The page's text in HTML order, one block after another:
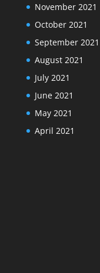
November 2021
October 2021
September 2021
August 2021
July 2021
June 2021
May 2021
April 2021